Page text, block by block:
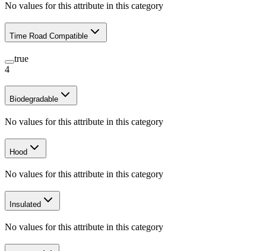
No values for this attribute in this category
Time Road Compatible
true
4
Biodegradable
No values for this attribute in this category
Hood
No values for this attribute in this category
Insulated
No values for this attribute in this category